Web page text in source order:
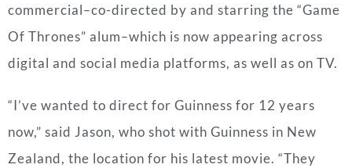
commercial–co-directed by and starring the “Game
Of Thrones” alum–which is now appearing across
digital and social media platforms, as well as on TV.
“I’ve wanted to direct for Guinness for 12 years
now,” said Jason, who shot with Guinness in New
Zealand, the location for his latest movie. “They